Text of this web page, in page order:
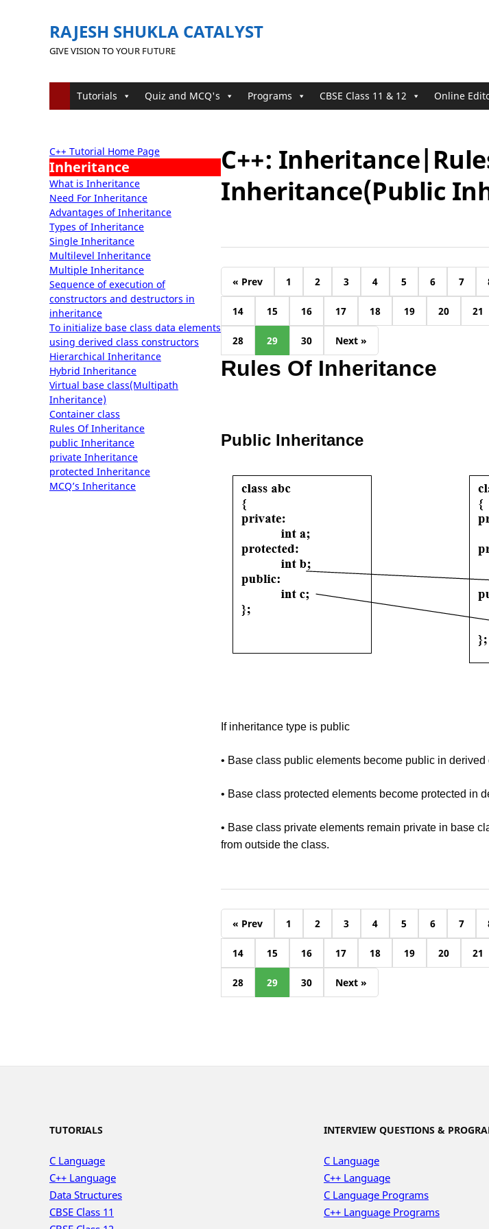
RAJESH SHUKLA CATALYST
GIVE VISION TO YOUR FUTURE
Tutorials Quiz and MCQ's Programs CBSE Class 11 & 12 Online
C++ Tutorial Home Page
Inheritance
What is Inheritance
Need For Inheritance
Advantages of Inheritance
Types of Inheritance
Single Inheritance
Multilevel Inheritance
Multiple Inheritance
Sequence of execution of
constructors and destructors in
inheritance
To initialize base class data elements
using derived class constructors
Hierarchical Inheritance
Hybrid Inheritance
Virtual base class(Multipath
Inheritance)
Container class
Rules Of Inheritance
public Inheritance
private Inheritance
protected Inheritance
MCQ’s Inheritance
C++:
Inheritance(Public
« Prev 1 2 3 4 5 6 7
14 15 16 17 18 19 20 21
28 29 30 Next »
Rules Of Inheritance
Public Inheritance
If inheritance type is public
• Base class public elements become public in derived
• Base class protected elements become protected in
• Base class private elements remain private in base
from outside the class.
« Prev 1 2 3 4 5 6 7
14 15 16 17 18 19 20 21
28 29 30 Next »
TUTORIALS
C Language
C++ Language
Data Structures
CBSE Class 11
INTERVIEW QUESTIONS &
C Language
C++ Language
C Language Programs
C++ Language Programs